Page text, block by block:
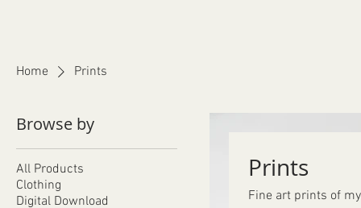
Home Prints
Browse by
All Products
Clothing
Digital Download
Prints
Fine art prints of